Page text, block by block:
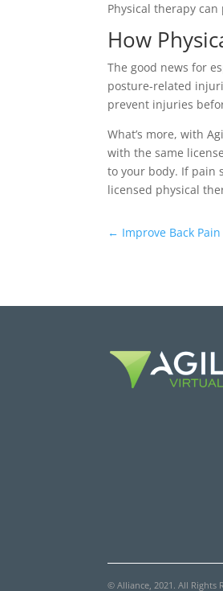
Physical therapy
How
The good news for
posture-related
prevent injuries
What’s more, with
with the same
to your body. If pain
licensed physical
← Improve Back
© Alliance, 2021. All Rights